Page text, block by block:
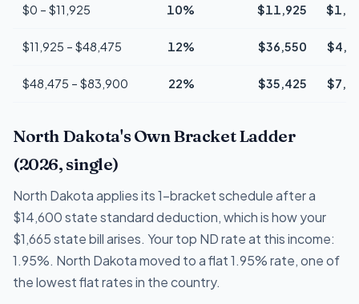
$0 – $11,925 10% $11,925
$11,925 – $48,475 12% $36,550
$48,475 – $83,900 22% $35,425
North Dakota's Own Bracket Ladder
(2026, single)
North Dakota applies its 1-bracket schedule after a
$14,600 state standard deduction, which is how your
$1,665 state bill arises. Your top ND rate at this income:
1.95%. North Dakota moved to a flat 1.95% rate, one of
the lowest flat rates in the country.